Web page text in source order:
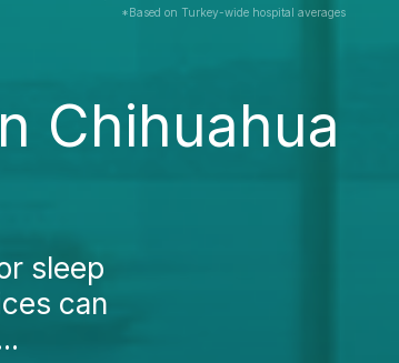
*Based on Turkey-wide hospital averages
Chihuahua
sleep
can